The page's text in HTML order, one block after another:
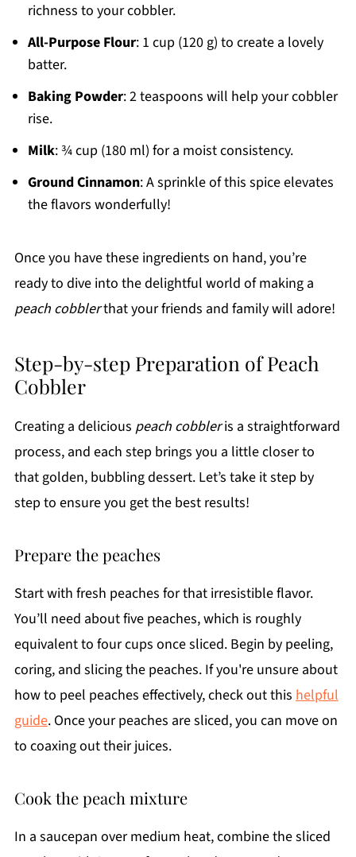
richness to your cobbler.
All-Purpose Flour: 1 cup (120 g) to create a lovely
batter.
Baking Powder: 2 teaspoons will help your cobbler
rise.
Milk: ¾ cup (180 ml) for a moist consistency.
Ground Cinnamon: A sprinkle of this spice elevates
the flavors wonderfully!
Once you have these ingredients on hand, you’re
ready to dive into the delightful world of making a
peach cobblerthat your friends and family will adore!
Step-by-step Preparation of Peach
Cobbler
Creating a delicious peach cobbleris a straightforward
process, and each step brings you a little closer to
that golden, bubbling dessert. Let’s take it step by
step to ensure you get the best results!
Prepare the peaches
Start with fresh peaches for that irresistible flavor.
You’ll need about five peaches, which is roughly
equivalent to four cups once sliced. Begin by peeling,
coring, and slicing the peaches. If you're unsure about
how to peel peaches effectively, check out this helpful
guide. Once your peaches are sliced, you can move on
to coaxing out their juices.
Cook the peach mixture
In a saucepan over medium heat, combine the sliced